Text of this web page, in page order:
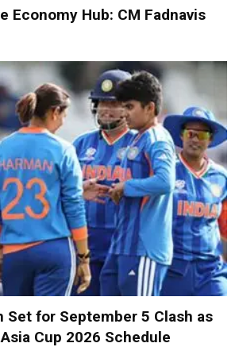
Economy Hub: CM Fadnavis
Set for September 5 Clash as
Cup 2026 Schedule